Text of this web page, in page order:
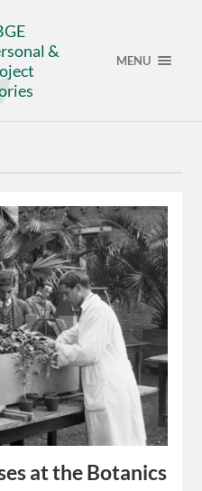
&
MENU
at the Botanics